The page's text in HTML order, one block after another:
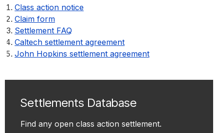
Class action notice
Claim form
Settlement FAQ
Caltech settlement agreement
John Hopkins settlement agreement
Settlements Database
Find any open class action settlement.